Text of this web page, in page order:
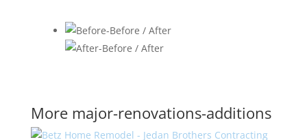
More major-renovations-additions